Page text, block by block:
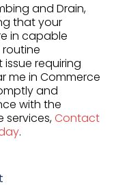
and Drain,
that your
in capable
requiring
me in Commerce
and
with the
services,Contact
.